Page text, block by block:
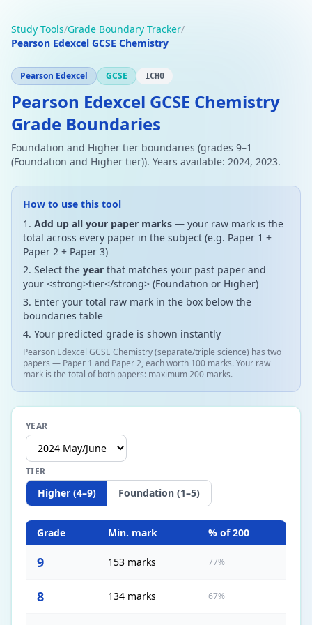
Study Tools/Grade Boundary Tracker/
Pearson Edexcel GCSE Chemistry
Pearson Edexcel GCSE 1CH0
Pearson Edexcel GCSE Chemistry
Grade Boundaries
Foundation and Higher tier boundaries (grades 9–1
(Foundation and Higher tier)). Years available: 2024, 2023.
How to use this tool
Add up all your paper marks — your raw mark is the
total across every paper in the subject (e.g. Paper 1 +
Paper 2 + Paper 3)
Select the year that matches your past paper and
your <strong>tier</strong> (Foundation or Higher)
Enter your total raw mark in the box below the
boundaries table
Your predicted grade is shown instantly
Pearson Edexcel GCSE Chemistry (separate/triple science) has two
papers — Paper 1 and Paper 2, each worth 100 marks. Your raw
mark is the total of both papers: maximum 200 marks.
YEAR
TIER
Higher (4–9) Foundation (1–5)
Grade Min. mark % of200
9 153 marks 77%
8 134 marks 67%